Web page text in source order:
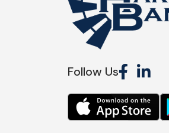
Follow Us